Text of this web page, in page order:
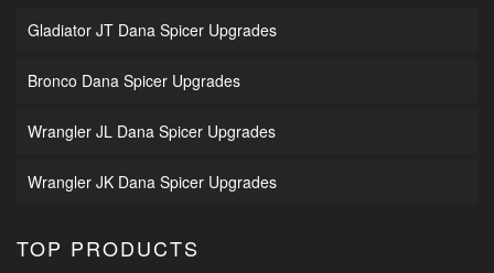
Gladiator JT Dana Spicer Upgrades
Bronco Dana Spicer Upgrades
Wrangler JL Dana Spicer Upgrades
Wrangler JK Dana Spicer Upgrades
TOP PRODUCTS